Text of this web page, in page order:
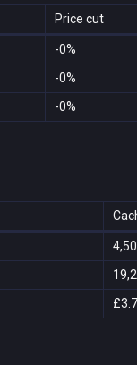
Price cut
-0%
-0%
-0%